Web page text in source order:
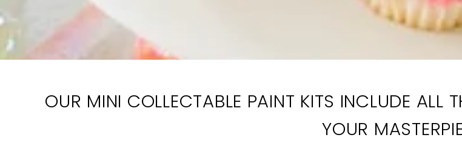
OUR MINI COLLECTABLE PAINT KITS INCLUDE ALL
YOUR